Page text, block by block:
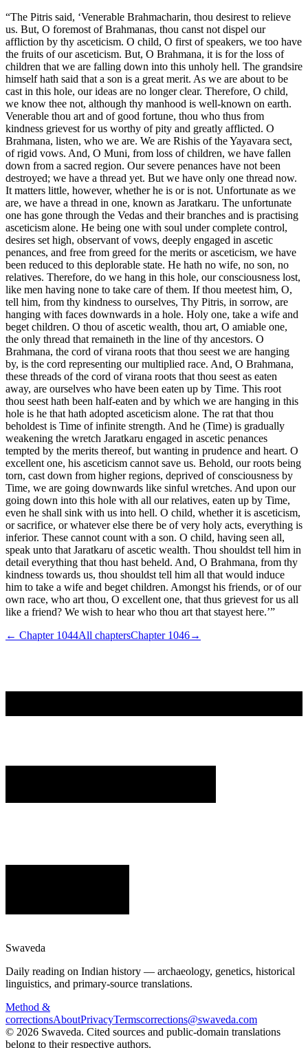
“The Pitris said, ‘Venerable Brahmacharin, thou desirest to relieve
us. But, O foremost of Brahmanas, thou canst not dispel our
affliction by thy asceticism. O child, O first of speakers, we too have
the fruits of our asceticism. But, O Brahmana, it is for the loss of
children that we are falling down into this unholy hell. The grandsire
himself hath said that a son is a great merit. As we are about to be
cast in this hole, our ideas are no longer clear. Therefore, O child,
we know thee not, although thy manhood is well-known on earth.
Venerable thou art and of good fortune, thou who thus from
kindness grievest for us worthy of pity and greatly afflicted. O
Brahmana, listen, who we are. We are Rishis of the Yayavara sect,
of rigid vows. And, O Muni, from loss of children, we have fallen
down from a sacred region. Our severe penances have not been
destroyed; we have a thread yet. But we have only one thread now.
It matters little, however, whether he is or is not. Unfortunate as we
are, we have a thread in one, known as Jaratkaru. The unfortunate
one has gone through the Vedas and their branches and is practising
asceticism alone. He being one with soul under complete control,
desires set high, observant of vows, deeply engaged in ascetic
penances, and free from greed for the merits or asceticism, we have
been reduced to this deplorable state. He hath no wife, no son, no
relatives. Therefore, do we hang in this hole, our consciousness lost,
like men having none to take care of them. If thou meetest him, O,
tell him, from thy kindness to ourselves, Thy Pitris, in sorrow, are
hanging with faces downwards in a hole. Holy one, take a wife and
beget children. O thou of ascetic wealth, thou art, O amiable one,
the only thread that remaineth in the line of thy ancestors. O
Brahmana, the cord of virana roots that thou seest we are hanging
by, is the cord representing our multiplied race. And, O Brahmana,
these threads of the cord of virana roots that thou seest as eaten
away, are ourselves who have been eaten up by Time. This root
thou seest hath been half-eaten and by which we are hanging in this
hole is he that hath adopted asceticism alone. The rat that thou
beholdest is Time of infinite strength. And he (Time) is gradually
weakening the wretch Jaratkaru engaged in ascetic penances
tempted by the merits thereof, but wanting in prudence and heart. O
excellent one, his asceticism cannot save us. Behold, our roots being
torn, cast down from higher regions, deprived of consciousness by
Time, we are going downwards like sinful wretches. And upon our
going down into this hole with all our relatives, eaten up by Time,
even he shall sink with us into hell. O child, whether it is asceticism,
or sacrifice, or whatever else there be of very holy acts, everything is
inferior. These cannot count with a son. O child, having seen all,
speak unto that Jaratkaru of ascetic wealth. Thou shouldst tell him in
detail everything that thou hast beheld. And, O Brahmana, from thy
kindness towards us, thou shouldst tell him all that would induce
him to take a wife and beget children. Amongst his friends, or of our
own race, who art thou, O excellent one, that thus grievest for us all
like a friend? We wish to hear who thou art that stayest here.’”
← Chapter 1044All chaptersChapter 1046→
Swaveda
Daily reading on Indian history — archaeology, genetics, historical
linguistics, and primary-source translations.
Method &
correctionsAboutPrivacyTermscorrections@swaveda.com
© 2026 Swaveda. Cited sources and public-domain translations
belong to their respective authors.